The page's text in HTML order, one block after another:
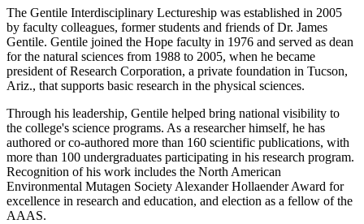
The Gentile Interdisciplinary Lectureship was established in 2005
by faculty colleagues, former students and friends of Dr. James
Gentile. Gentile joined the Hope faculty in 1976 and served as dean
for the natural sciences from 1988 to 2005, when he became
president of Research Corporation, a private foundation in Tucson,
Ariz., that supports basic research in the physical sciences.
Through his leadership, Gentile helped bring national visibility to
the college's science programs. As a researcher himself, he has
authored or co-authored more than 160 scientific publications, with
more than 100 undergraduates participating in his research program.
Recognition of his work includes the North American
Environmental Mutagen Society Alexander Hollaender Award for
excellence in research and education, and election as a fellow of the
AAAS.